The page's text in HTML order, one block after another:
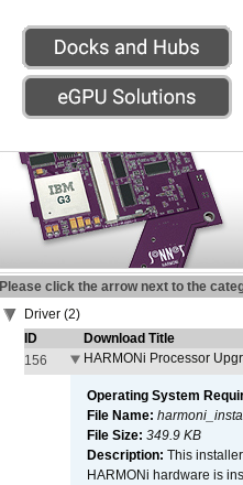
Please click the arrow next to the
Driver (2)
ID
Download Title
156
HARMONi Processor
Operating System
File Name:
File Size: 349.9 KB
Description: This
HARMONi hardware is